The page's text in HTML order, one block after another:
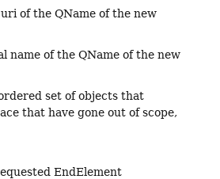
of the QName of the new
name of the QName of the new
set of objects that
that have gone out of scope,
EndElement